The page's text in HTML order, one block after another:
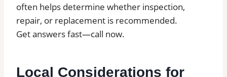
often helps determine whether inspection,
repair, or replacement is recommended.
Get answers fast—call now.
Local Considerations for